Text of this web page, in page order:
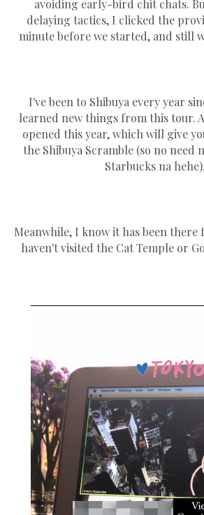
avoiding early-bird chit chats.
delaying tactics, I clicked the
minute before we started, and still
I've been to Shibuya every year
learned new things from this tour.
opened this year, which will give
the Shibuya Scramble (so no need
Starbucks na hehe).
Meanwhile, I know it has been there
haven't visited the Cat Temple or